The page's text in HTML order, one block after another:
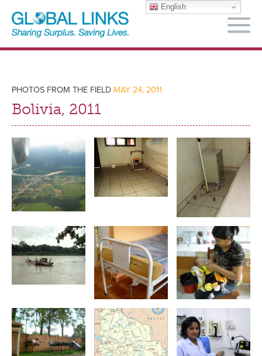
PHOTOS FROM THE FIELD MAY 24, 2011
Bolivia, 2011
English